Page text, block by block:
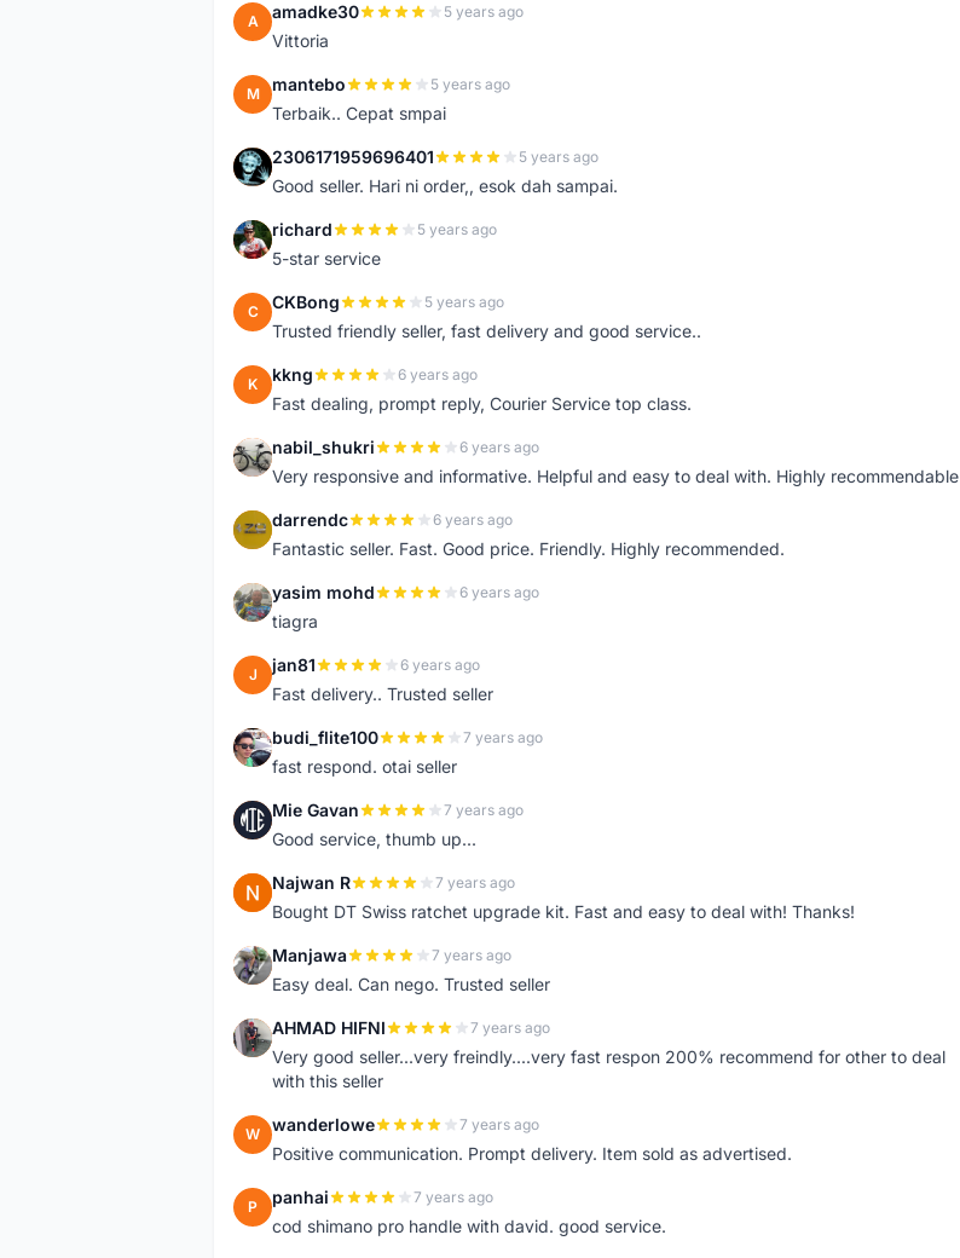
A amadke30 5 years ago
Vittoria
M mantebo 5 years ago
Terbaik.. Cepat smpai
2 2306171959696401 5 years ago
Good seller. Hari ni order,, esok dah sampai.
R richard 5 years ago
5-star service
C CKBong 5 years ago
Trusted friendly seller, fast delivery and good service..
K kkng 6 years ago
Fast dealing, prompt reply, Courier Service top class.
N nabil_shukri 6 years ago
Very responsive and informative. Helpful and easy to deal with. Highly recommendable
D darrendc 6 years ago
Fantastic seller. Fast. Good price. Friendly. Highly recommended.
Y yasim mohd 6 years ago
tiagra
J jan81 6 years ago
Fast delivery.. Trusted seller
B budi_flite100 7 years ago
fast respond. otai seller
M Mie Gavan 7 years ago
Good service, thumb up...
N Najwan R 7 years ago
Bought DT Swiss ratchet upgrade kit. Fast and easy to deal with! Thanks!
M Manjawa 7 years ago
Easy deal. Can nego. Trusted seller
A AHMAD HIFNI 7 years ago
Very good seller...very freindly....very fast respon 200% recommend for other to deal
with this seller
W wanderlowe 7 years ago
Positive communication. Prompt delivery. Item sold as advertised.
P panhai 7 years ago
cod shimano pro handle with david. good service.